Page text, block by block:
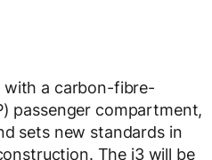
with a carbon-fibre-
passenger compartment,
sets new standards in
The i3 will be